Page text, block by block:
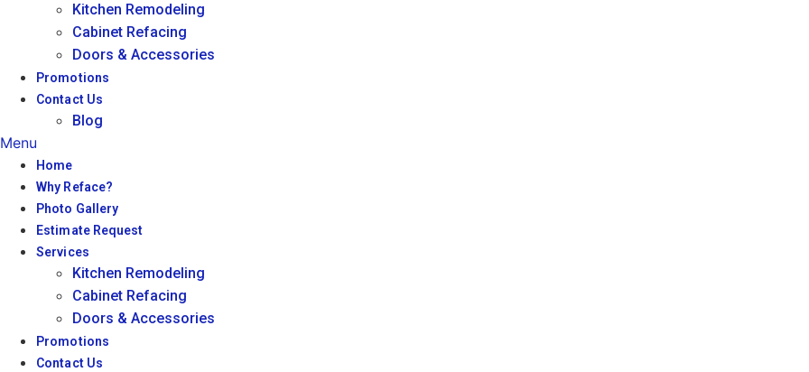
Kitchen Remodeling
Cabinet Refacing
Doors & Accessories
Promotions
Contact Us
Blog
Menu
Home
Why Reface?
Photo Gallery
Estimate Request
Services
Kitchen Remodeling
Cabinet Refacing
Doors & Accessories
Promotions
Contact Us